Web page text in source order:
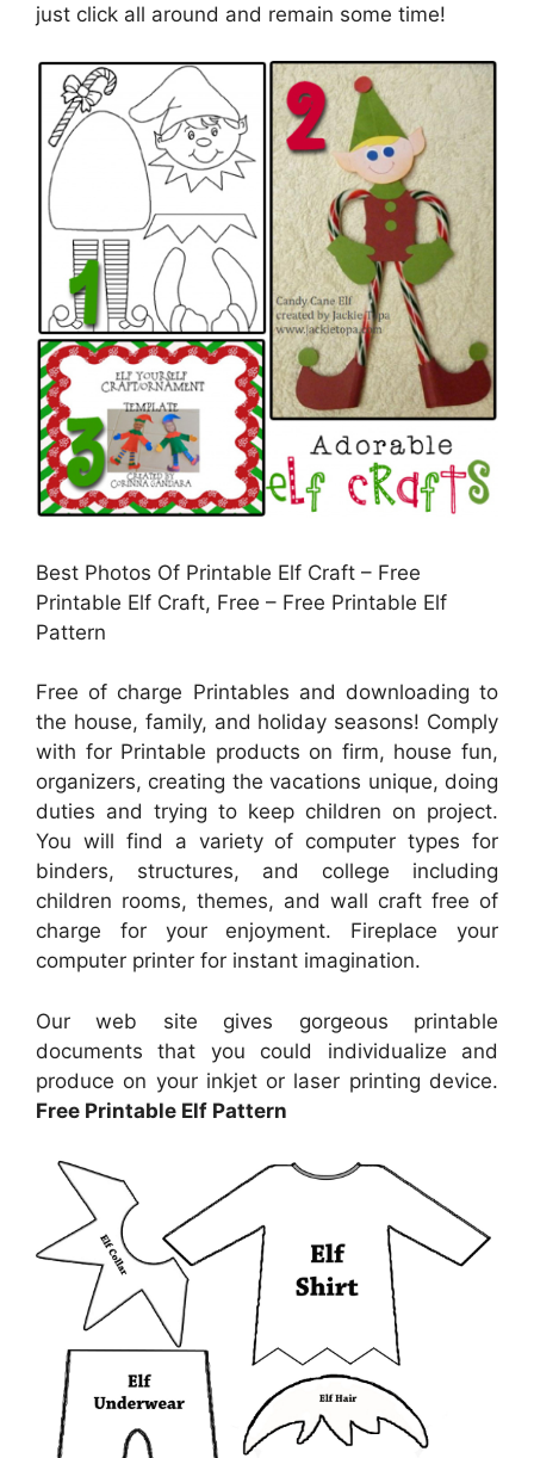
just click all around and remain some time!
Best Photos Of Printable Elf Craft – Free
Printable Elf Craft, Free – Free Printable Elf
Pattern
Free of charge Printables and downloading to
the house, family, and holiday seasons! Comply
with for Printable products on firm, house fun,
organizers, creating the vacations unique, doing
duties and trying to keep children on project.
You will find a variety of computer types for
binders, structures, and college including
children rooms, themes, and wall craft free of
charge for your enjoyment. Fireplace your
computer printer for instant imagination.
Our web site gives gorgeous printable
documents that you could individualize and
produce on your inkjet or laser printing device.
Free Printable Elf Pattern